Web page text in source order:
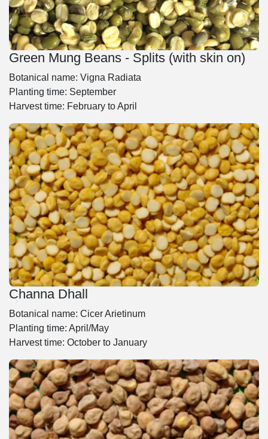
Green Mung Beans - Splits (with skin on)
Botanical name: Vigna Radiata
Planting time: September
Harvest time: February to April
Channa Dhall
Botanical name: Cicer Arietinum
Planting time: April/May
Harvest time: October to January